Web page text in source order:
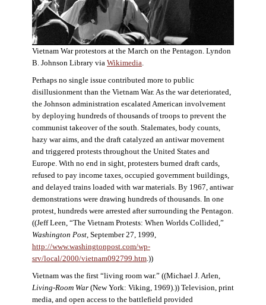
Vietnam War protestors at the March on the Pentagon. Lyndon
B. Johnson Library via Wikimedia.
Perhaps no single issue contributed more to public
disillusionment than the Vietnam War. As the war deteriorated,
the Johnson administration escalated American involvement
by deploying hundreds of thousands of troops to prevent the
communist takeover of the south. Stalemates, body counts,
hazy war aims, and the draft catalyzed an antiwar movement
and triggered protests throughout the United States and
Europe. With no end in sight, protesters burned draft cards,
refused to pay income taxes, occupied government buildings,
and delayed trains loaded with war materials. By 1967, antiwar
demonstrations were drawing hundreds of thousands. In one
protest, hundreds were arrested after surrounding the Pentagon.
((Jeff Leen, “The Vietnam Protests: When Worlds Collided,”
Washington Post, September 27, 1999,
http://www.washingtonpost.com/wp-
srv/local/2000/vietnam092799.htm.))
Vietnam was the first “living room war.” ((Michael J. Arlen,
Living-Room War(New York: Viking, 1969).)) Television, print
media, and open access to the battlefield provided